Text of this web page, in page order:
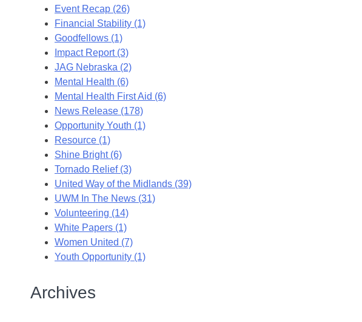
Event Recap (26)
Financial Stability (1)
Goodfellows (1)
Impact Report (3)
JAG Nebraska (2)
Mental Health (6)
Mental Health First Aid (6)
News Release (178)
Opportunity Youth (1)
Resource (1)
Shine Bright (6)
Tornado Relief (3)
United Way of the Midlands (39)
UWM In The News (31)
Volunteering (14)
White Papers (1)
Women United (7)
Youth Opportunity (1)
Archives